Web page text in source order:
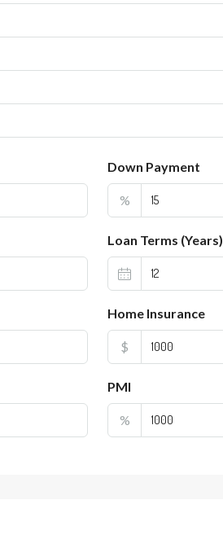
Down Payment
%
Loan Terms (Years)
Home Insurance
$
PMI
%